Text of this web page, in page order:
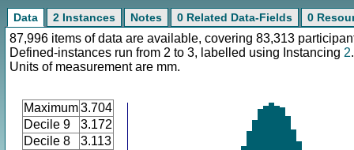
Data 2 Instances Notes 0 Related Data-Fields 0
87,996 items of data are available, covering 83,313
Defined-instances run from 2 to 3, labelled using Instancing 2.
Units of measurement are mm.
Maximum3.704
Decile 9
3.172
Decile 8
3.113